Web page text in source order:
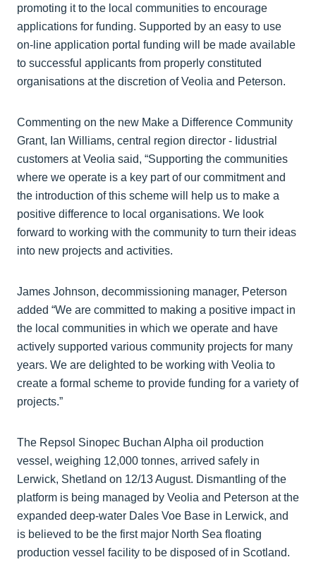
promoting it to the local communities to encourage
applications for funding. Supported by an easy to use
on-line application portal funding will be made available
to successful applicants from properly constituted
organisations at the discretion of Veolia and Peterson.
Commenting on the new Make a Difference Community
Grant, Ian Williams, central region director - Iidustrial
customers at Veolia said, “Supporting the communities
where we operate is a key part of our commitment and
the introduction of this scheme will help us to make a
positive difference to local organisations. We look
forward to working with the community to turn their ideas
into new projects and activities.
James Johnson, decommissioning manager, Peterson
added “We are committed to making a positive impact in
the local communities in which we operate and have
actively supported various community projects for many
years. We are delighted to be working with Veolia to
create a formal scheme to provide funding for a variety of
projects.”
The Repsol Sinopec Buchan Alpha oil production
vessel, weighing 12,000 tonnes, arrived safely in
Lerwick, Shetland on 12/13 August. Dismantling of the
platform is being managed by Veolia and Peterson at the
expanded deep-water Dales Voe Base in Lerwick, and
is believed to be the first major North Sea floating
production vessel facility to be disposed of in Scotland.